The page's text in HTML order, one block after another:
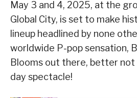
May 3 and 4, 2025, at the
Global City, is set to make
lineup headlined by none
worldwide P-pop sensation,
Blooms out there, better
day spectacle!